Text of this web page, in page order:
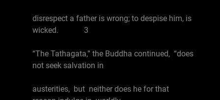
disrespect a father is wrong; to despise him, is
wicked. 3
“The Tathagata,” the Buddha continued, “does
not seek salvation in
austerities, but neither does he for that